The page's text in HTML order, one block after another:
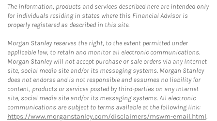
The information, products and services described here are intended only
for individuals residing in states where this Financial Advisor is
properly registered as described in this site.
Morgan Stanley reserves the right, to the extent permitted under
applicable law, to retain and monitor all electronic communications.
Morgan Stanley will not accept purchase or sale orders via any Internet
site, social media site and/or its messaging systems. Morgan Stanley
does not endorse and is not responsible and assumes no liability for
content, products or services posted by third-parties on any Internet
site, social media site and/or its messaging systems. All electronic
communications are subject to terms available at the following link:
https://www.morganstanley.com/disclaimers/mswm-email.html.